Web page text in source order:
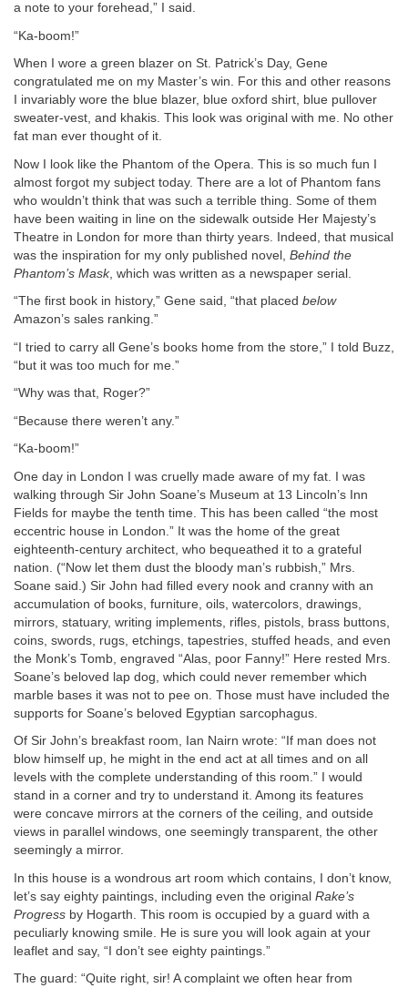
a note to your forehead,” I said.
“Ka-boom!”
When I wore a green blazer on St. Patrick’s Day, Gene
congratulated me on my Master’s win. For this and other reasons
I invariably wore the blue blazer, blue oxford shirt, blue pullover
sweater-vest, and khakis. This look was original with me. No other
fat man ever thought of it.
Now I look like the Phantom of the Opera. This is so much fun I
almost forgot my subject today. There are a lot of Phantom fans
who wouldn’t think that was such a terrible thing. Some of them
have been waiting in line on the sidewalk outside Her Majesty’s
Theatre in London for more than thirty years. Indeed, that musical
was the inspiration for my only published novel, Behind the
Phantom’s Mask, which was written as a newspaper serial.
“The first book in history,” Gene said, “that placed below
Amazon’s sales ranking.”
“I tried to carry all Gene’s books home from the store,” I told Buzz,
“but it was too much for me.”
“Why was that, Roger?”
“Because there weren’t any.”
“Ka-boom!”
One day in London I was cruelly made aware of my fat. I was
walking through Sir John Soane’s Museum at 13 Lincoln’s Inn
Fields for maybe the tenth time. This has been called “the most
eccentric house in London.” It was the home of the great
eighteenth-century architect, who bequeathed it to a grateful
nation. (“Now let them dust the bloody man’s rubbish,” Mrs.
Soane said.) Sir John had filled every nook and cranny with an
accumulation of books, furniture, oils, watercolors, drawings,
mirrors, statuary, writing implements, rifles, pistols, brass buttons,
coins, swords, rugs, etchings, tapestries, stuffed heads, and even
the Monk’s Tomb, engraved “Alas, poor Fanny!” Here rested Mrs.
Soane’s beloved lap dog, which could never remember which
marble bases it was not to pee on. Those must have included the
supports for Soane’s beloved Egyptian sarcophagus.
Of Sir John’s breakfast room, Ian Nairn wrote: “If man does not
blow himself up, he might in the end act at all times and on all
levels with the complete understanding of this room.” I would
stand in a corner and try to understand it. Among its features
were concave mirrors at the corners of the ceiling, and outside
views in parallel windows, one seemingly transparent, the other
seemingly a mirror.
In this house is a wondrous art room which contains, I don’t know,
let’s say eighty paintings, including even the original Rake’s
Progress by Hogarth. This room is occupied by a guard with a
peculiarly knowing smile. He is sure you will look again at your
leaflet and say, “I don’t see eighty paintings.”
The guard: “Quite right, sir! A complaint we often hear from